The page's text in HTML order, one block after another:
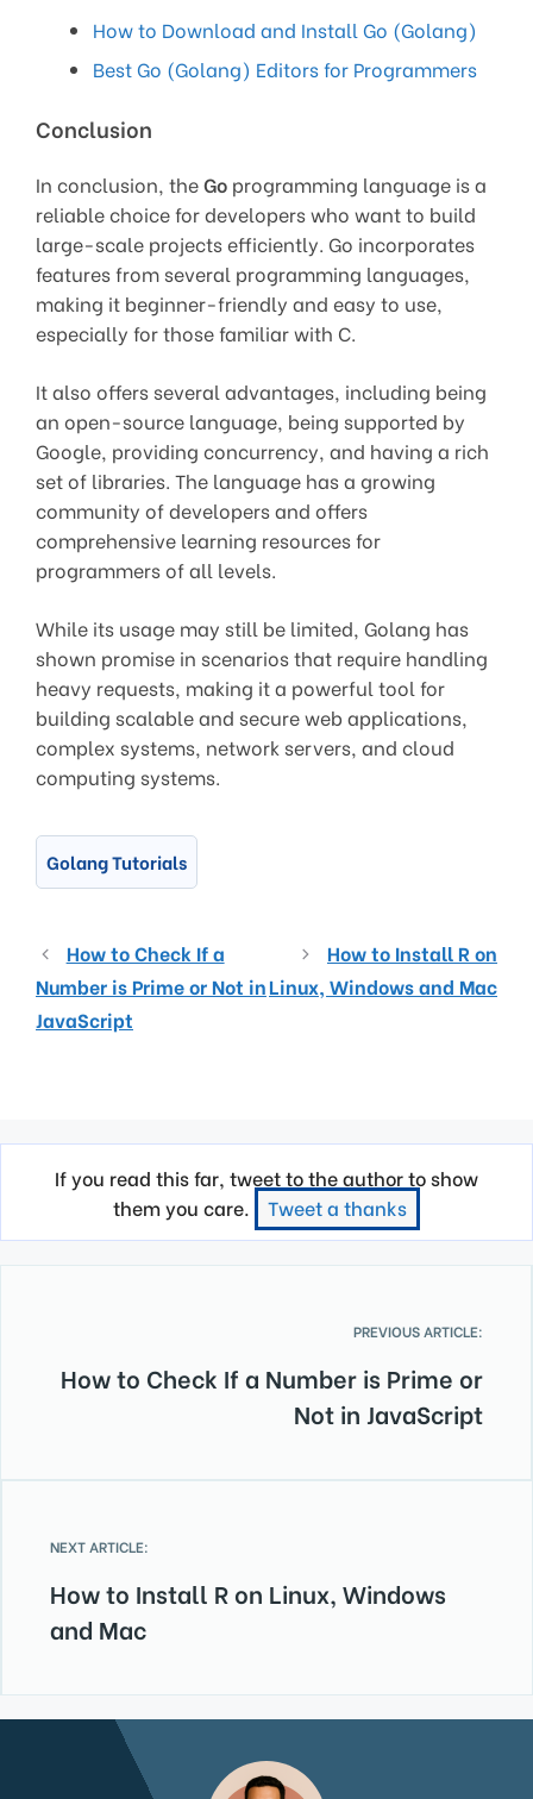
How to Download and Install Go (Golang)
Best Go (Golang) Editors for Programmers
Conclusion
In conclusion, theGo programming language is a
reliable choice for developers who want to build
large-scale projects efficiently. Go incorporates
features from several programming languages,
making it beginner-friendly and easy to use,
especially for those familiar with C.
It also offers several advantages, including being
an open-source language, being supported by
Google, providing concurrency, and having a rich
set of libraries. The language has a growing
community of developers and offers
comprehensive learning resources for
programmers of all levels.
While its usage may still be limited, Golang has
shown promise in scenarios that require handling
heavy requests, making it a powerful tool for
building scalable and secure web applications,
complex systems, network servers, and cloud
computing systems.
Golang Tutorials
How to Check If a
Number is Prime or Not in
JavaScript
How to Install R on
Linux, Windows and Mac
If you read this far, tweet to the author to show
them you care.
Tweet a thanks
PREVIOUS ARTICLE:
How to Check If a Number is Prime or
Not in JavaScript
NEXT ARTICLE:
How to Install R on Linux, Windows
and Mac